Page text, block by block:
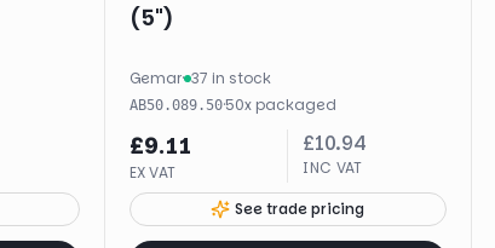
(5")
Gemar· 37 in stock
AB50.089.50·50x packaged
£9.11
EX VAT
£10.94
INC VAT
See trade pricing